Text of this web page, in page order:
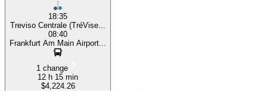
18:35
Treviso Centrale (TréVise...
08:40
Frankfurt Am Main Airport...
1 change
12 h 15 min
$4,224.26